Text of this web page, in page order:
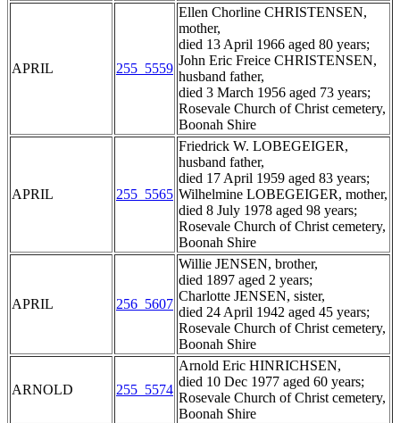
APRIL 255_5559
Ellen Chorline CHRISTENSEN,
mother,
died 13 April 1966 aged 80 years;
John Eric Freice CHRISTENSEN,
husband father,
died 3 March 1956 aged 73 years;
Rosevale Church of Christ cemetery,
Boonah Shire
APRIL 255_5565
Friedrick W. LOBEGEIGER,
husband father,
died 17 April 1959 aged 83 years;
Wilhelmine LOBEGEIGER, mother,
died 8 July 1978 aged 98 years;
Rosevale Church of Christ cemetery,
Boonah Shire
APRIL 256_5607
Willie JENSEN, brother,
died 1897 aged 2 years;
Charlotte JENSEN, sister,
died 24 April 1942 aged 45 years;
Rosevale Church of Christ cemetery,
Boonah Shire
ARNOLD 255_5574
Arnold Eric HINRICHSEN,
died 10 Dec 1977 aged 60 years;
Rosevale Church of Christ cemetery,
Boonah Shire